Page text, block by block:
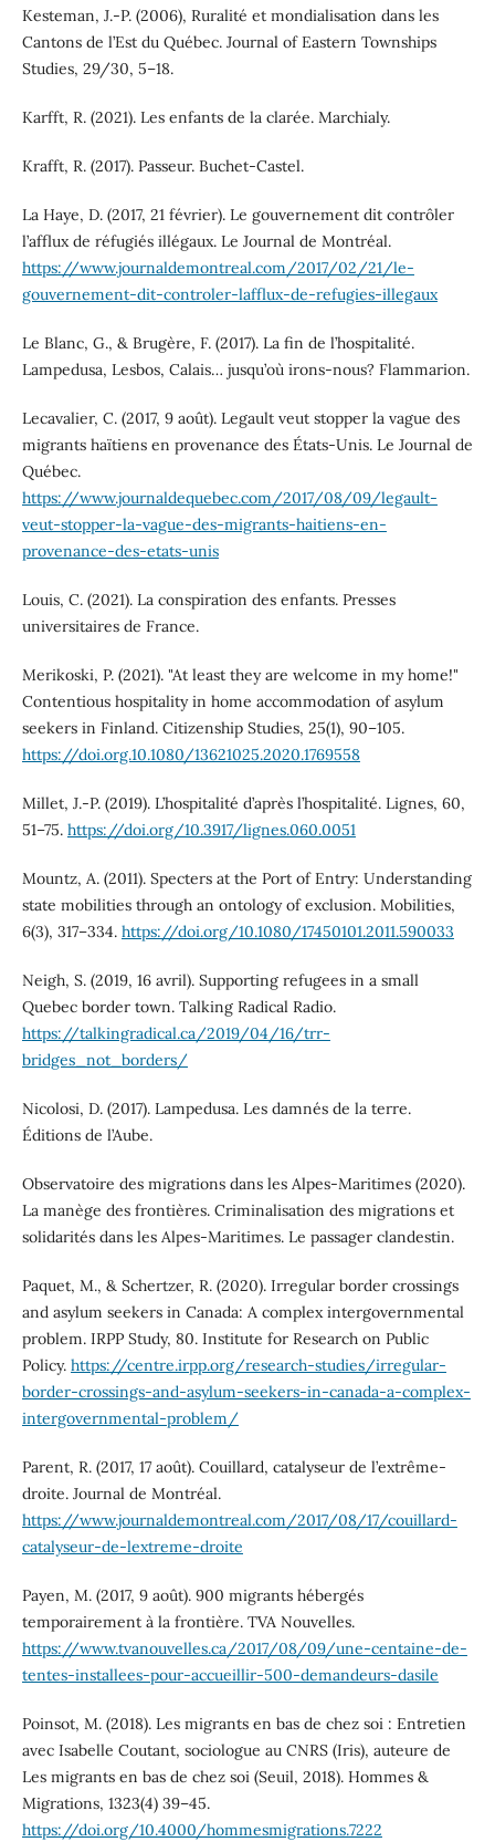
Kesteman, J.-P. (2006), Ruralité et mondialisation dans les
Cantons de l’Est du Québec. Journal of Eastern Townships
Studies, 29/30, 5–18.
Karfft, R. (2021). Les enfants de la clarée. Marchialy.
Krafft, R. (2017). Passeur. Buchet-Castel.
La Haye, D. (2017, 21 février). Le gouvernement dit contrôler
l’afflux de réfugiés illégaux. Le Journal de Montréal.
https://www.journaldemontreal.com/2017/02/21/le-
gouvernement-dit-controler-lafflux-de-refugies-illegaux
Le Blanc, G., & Brugère, F. (2017). La fin de l’hospitalité.
Lampedusa, Lesbos, Calais… jusqu’où irons-nous? Flammarion.
Lecavalier, C. (2017, 9 août). Legault veut stopper la vague des
migrants haïtiens en provenance des États-Unis. Le Journal de
Québec.
https://www.journaldequebec.com/2017/08/09/legault-
veut-stopper-la-vague-des-migrants-haitiens-en-
provenance-des-etats-unis
Louis, C. (2021). La conspiration des enfants. Presses
universitaires de France.
Merikoski, P. (2021). "At least they are welcome in my home!"
Contentious hospitality in home accommodation of asylum
seekers in Finland. Citizenship Studies, 25(1), 90–105.
https://doi.org.10.1080/13621025.2020.1769558
Millet, J.-P. (2019). L’hospitalité d’après l’hospitalité. Lignes, 60,
51–75. https://doi.org/10.3917/lignes.060.0051
Mountz, A. (2011). Specters at the Port of Entry: Understanding
state mobilities through an ontology of exclusion. Mobilities,
6(3), 317–334. https://doi.org/10.1080/17450101.2011.590033
Neigh, S. (2019, 16 avril). Supporting refugees in a small
Quebec border town. Talking Radical Radio.
https://talkingradical.ca/2019/04/16/trr-
bridges_not_borders/
Nicolosi, D. (2017). Lampedusa. Les damnés de la terre.
Éditions de l’Aube.
Observatoire des migrations dans les Alpes-Maritimes (2020).
La manège des frontières. Criminalisation des migrations et
solidarités dans les Alpes-Maritimes. Le passager clandestin.
Paquet, M., & Schertzer, R. (2020). Irregular border crossings
and asylum seekers in Canada: A complex intergovernmental
problem. IRPP Study, 80. Institute for Research on Public
Policy. https://centre.irpp.org/research-studies/irregular-
border-crossings-and-asylum-seekers-in-canada-a-complex-
intergovernmental-problem/
Parent, R. (2017, 17 août). Couillard, catalyseur de l’extrême-
droite. Journal de Montréal.
https://www.journaldemontreal.com/2017/08/17/couillard-
catalyseur-de-lextreme-droite
Payen, M. (2017, 9 août). 900 migrants hébergés
temporairement à la frontière. TVA Nouvelles.
https://www.tvanouvelles.ca/2017/08/09/une-centaine-de-
tentes-installees-pour-accueillir-500-demandeurs-dasile
Poinsot, M. (2018). Les migrants en bas de chez soi : Entretien
avec Isabelle Coutant, sociologue au CNRS (Iris), auteure de
Les migrants en bas de chez soi (Seuil, 2018). Hommes &
Migrations, 1323(4) 39–45.
https://doi.org/10.4000/hommesmigrations.7222